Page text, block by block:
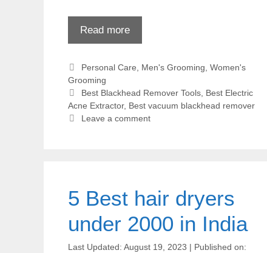
Read more
Categories
Personal Care Men's Grooming Women's
Grooming
Tags
Best Blackhead Remover Tools, Best Electric
Acne Extractor, Best vacuum blackhead remover
Leave a comment
5 Best hair dryers
under 2000 in India
August 19, 2023